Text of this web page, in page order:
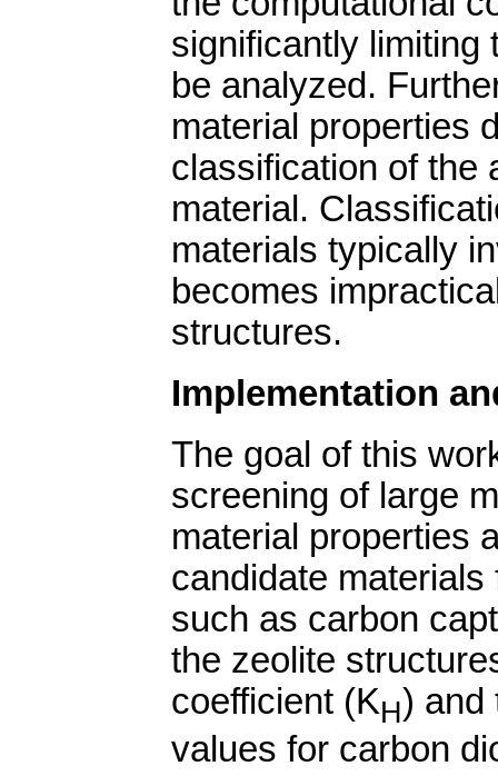
significantly limiting
be analyzed.
material properties
classification of the
material.
materials typically
becomes
structures.
Implementation
The goal of this
screening of large
material properties
candidate
such as carbon
the zeolite
coefficient (KH) and
values for carbon